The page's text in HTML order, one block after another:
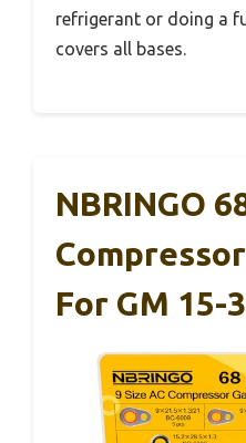
refrigerant or doing a
covers all bases.
NBRINGO
For GM 15-